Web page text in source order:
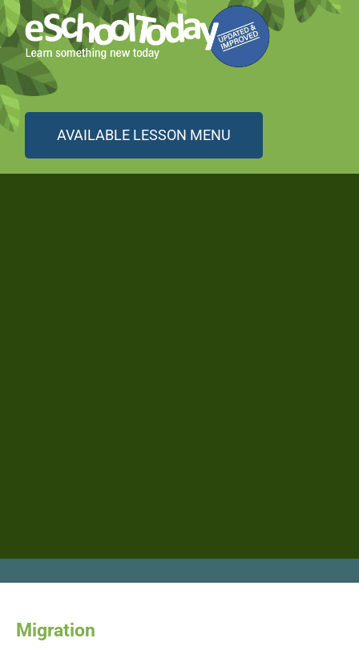
AVAILABLE LESSON MENU
Migration